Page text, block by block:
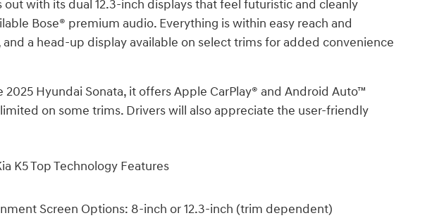
with its dual 12.3-inch displays that feel futuristic and cleanly
Bose® premium audio. Everything is within easy reach and
a head-up display available on select trims for added convenience
Hyundai Sonata, it offers Apple CarPlay® and Android Auto™
on some trims. Drivers will also appreciate the user-friendly
K5 Top Technology Features
Screen Options: 8-inch or 12.3-inch (trim dependent)